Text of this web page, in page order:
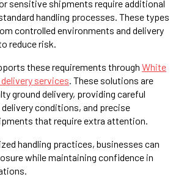
sensitive shipments require additional
handling processes. These types
controlled environments and delivery
reduce risk.
these requirements through White
services . These solutions are
ground delivery, providing careful
conditions, and precise
that require extra attention.
handling practices, businesses can
while maintaining confidence in